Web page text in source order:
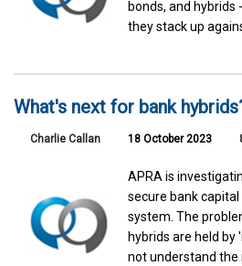
bonds, and hybrids
they stack up
What's next for bank
Charlie Callan 18 October 2023
APRA is
secure bank
system. The
hybrids are held
not understand the